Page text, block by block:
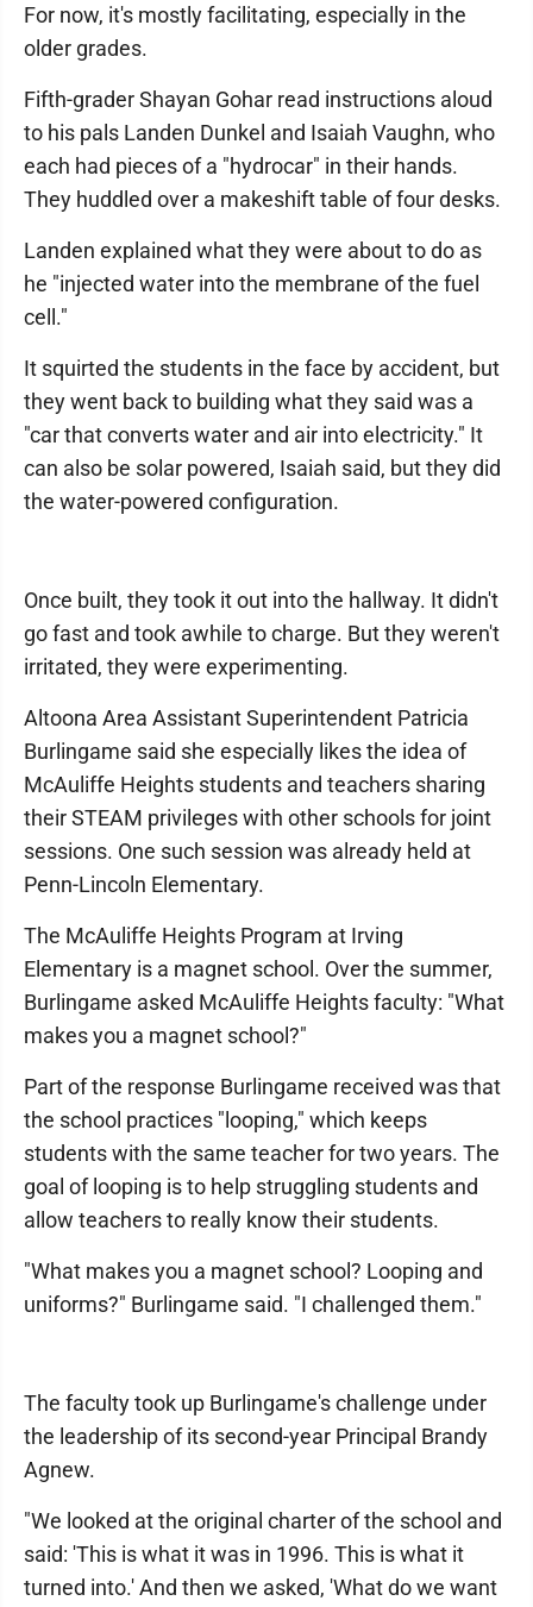
For now, it's mostly facilitating, especially in the
older grades.
Fifth-grader Shayan Gohar read instructions aloud
to his pals Landen Dunkel and Isaiah Vaughn, who
each had pieces of a "hydrocar" in their hands.
They huddled over a makeshift table of four desks.
Landen explained what they were about to do as
he "injected water into the membrane of the fuel
cell."
It squirted the students in the face by accident, but
they went back to building what they said was a
"car that converts water and air into electricity." It
can also be solar powered, Isaiah said, but they did
the water-powered configuration.
Once built, they took it out into the hallway. It didn't
go fast and took awhile to charge. But they weren't
irritated, they were experimenting.
Altoona Area Assistant Superintendent Patricia
Burlingame said she especially likes the idea of
McAuliffe Heights students and teachers sharing
their STEAM privileges with other schools for joint
sessions. One such session was already held at
Penn-Lincoln Elementary.
The McAuliffe Heights Program at Irving
Elementary is a magnet school. Over the summer,
Burlingame asked McAuliffe Heights faculty: "What
makes you a magnet school?"
Part of the response Burling­ame received was that
the school practices "looping," which keeps
students with the same teacher for two years. The
goal of looping is to help struggling students and
allow teachers to really know their students.
"What makes you a magnet school? Looping and
uniforms?" Burlingame said. "I challenged them."
The faculty took up Burlingame's challenge under
the leadership of its second-year Principal Brandy
Agnew.
"We looked at the original charter of the school and
said: 'This is what it was in 1996. This is what it
turned into.' And then we asked, 'What do we want